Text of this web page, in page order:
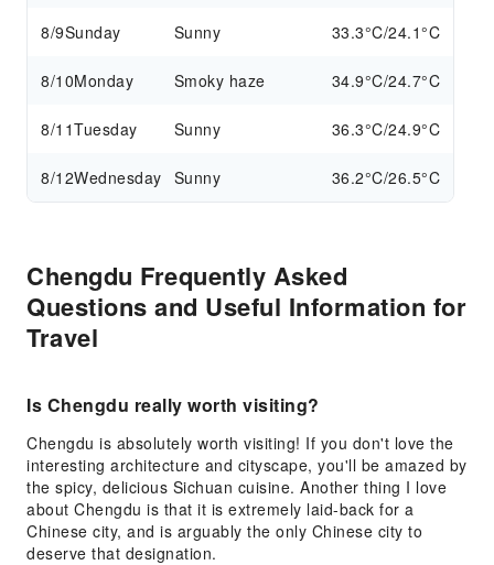
8/9Sunday Sunny 33.3°C/24.1°C
8/10Monday Smoky haze 34.9°C/24.7°C
8/11Tuesday Sunny 36.3°C/24.9°C
8/12Wednesday Sunny 36.2°C/26.5°C
Chengdu Frequently Asked
Questions and Useful Information for
Travel
Is Chengdu really worth visiting?
Chengdu is absolutely worth visiting! If you don't love the
interesting architecture and cityscape, you'll be amazed by
the spicy, delicious Sichuan cuisine. Another thing I love
about Chengdu is that it is extremely laid-back for a
Chinese city, and is arguably the only Chinese city to
deserve that designation.